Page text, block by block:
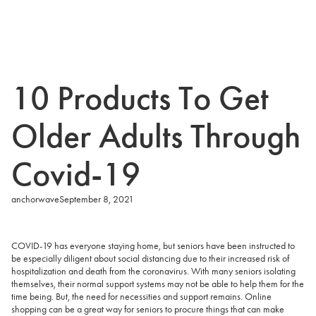
10 Products To Get
Older Adults Through
Covid-19
anchorwaveSeptember 8, 2021
COVID-19 has everyone staying home, but seniors have been instructed to
be especially diligent about social distancing due to their increased risk of
hospitalization and death from the coronavirus. With many seniors isolating
themselves, their normal support systems may not be able to help them for the
time being. But, the need for necessities and support remains. Online
shopping can be a great way for seniors to procure things that can make